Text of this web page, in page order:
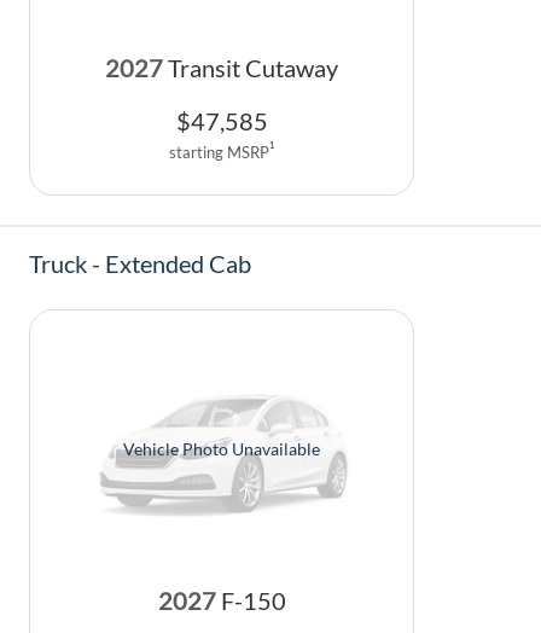
2027Transit Cutaway
$47,585
starting MSRP1
Truck - Extended Cab
Vehicle Photo Unavailable
2027 F-150